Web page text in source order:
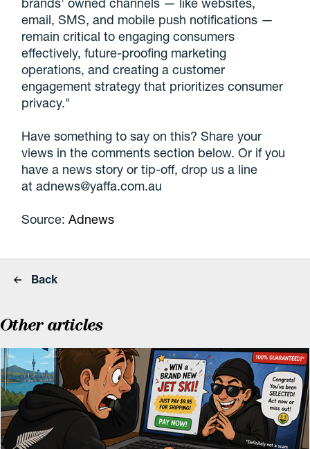
email, SMS, and mobile push notifications —
remain critical to engaging consumers
effectively, future-proofing marketing
operations, and creating a customer
engagement strategy that prioritizes consumer
privacy."
Have something to say on this? Share your
views in the comments section below. Or if you
have a news story or tip-off, drop us a line
at adnews@yaffa.com.au
Source:Adnews
Back
Other articles